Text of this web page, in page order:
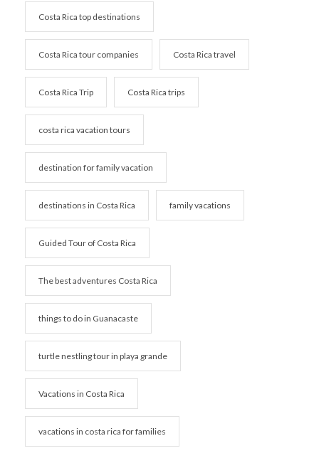
Costa Rica top destinations
Costa Rica tour companies Costa Rica travel
Costa Rica Trip Costa Rica trips
costa rica vacation tours
destination for family vacation
destinations in Costa Rica family vacations
Guided Tour of Costa Rica
The best adventures Costa Rica
things to do in Guanacaste
turtle nestling tour in playa grande
Vacations in Costa Rica
vacations in costa rica for families